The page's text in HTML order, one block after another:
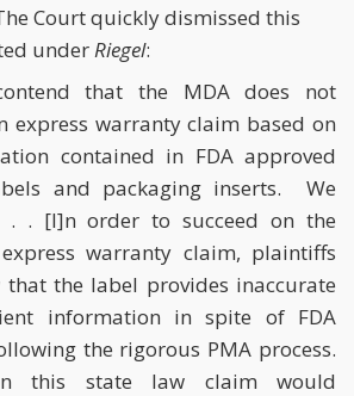
Court quickly dismissed this
underRiegel:
that the MDA does not
express warranty claim based on
contained in FDA approved
and packaging inserts. We
. . [I]n order to succeed on the
warranty claim, plaintiffs
that the label provides inaccurate
information in spite of FDA
the rigorous PMA process.
this state law claim would